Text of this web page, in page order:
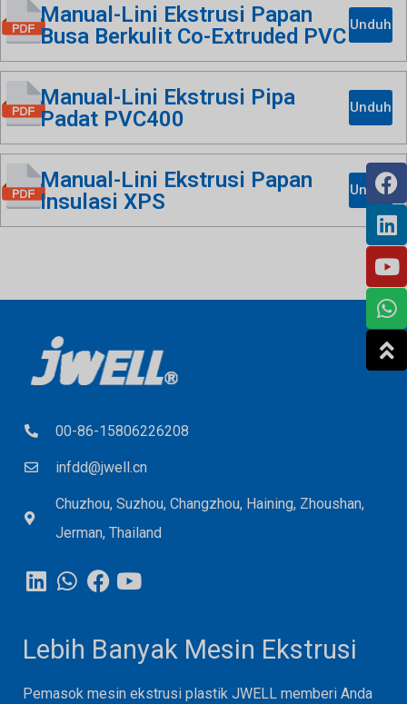
Manual-Lini Ekstrusi Papan
Busa Berkulit Co-Extruded PVC Unduh
Manual-Lini Ekstrusi Pipa
Padat PVC400
Unduh
Manual-Lini Ekstrusi Papan
Insulasi XPS
Unduh
00-86-15806226208
infdd@jwell.cn
Chuzhou, Suzhou, Changzhou, Haining, Zhoushan,
Jerman, Thailand
Lebih Banyak Mesin Ekstrusi
Pemasok mesin ekstrusi plastik JWELL memberi Anda